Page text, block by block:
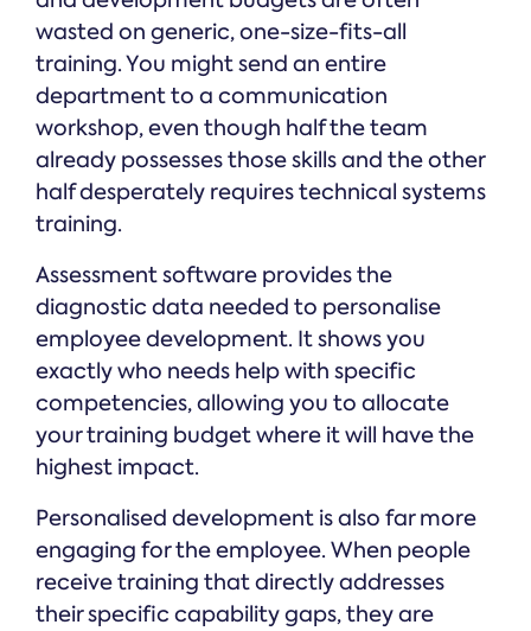
wasted on generic, one-size-fits-all
training. You might send an entire
department to a communication
workshop, even though half the team
already possesses those skills and the other
half desperately requires technical systems
training.
Assessment software provides the
diagnostic data needed to personalise
employee development. It shows you
exactly who needs help with specific
competencies, allowing you to allocate
your training budget where it will have the
highest impact.
Personalised development is also far more
engaging for the employee. When people
receive training that directly addresses
their specific capability gaps, they are